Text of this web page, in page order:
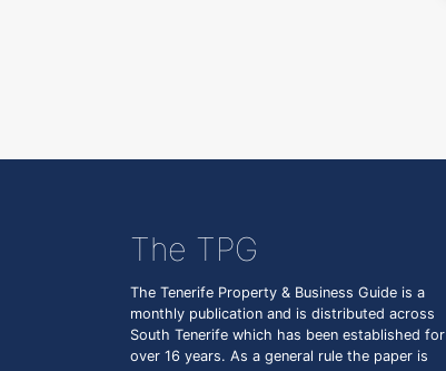
The TPG
The Tenerife Property & Business Guide is a
monthly publication and is distributed across
South Tenerife which has been established for
over 16 years. As a general rule the paper is